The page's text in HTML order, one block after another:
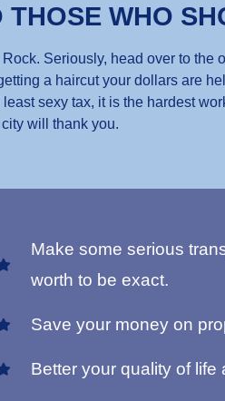
WHO
Seriously, head over to the
a haircut your dollars are
sexy tax, it is the hardest
will thank you.
Make some serious
worth to be exact.
Save your money on
Better your quality of